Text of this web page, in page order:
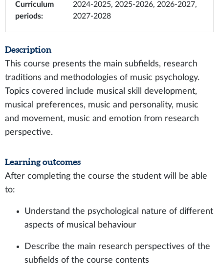
Curriculum
periods:
2024-2025, 2025-2026, 2026-2027,
2027-2028
Description
This course presents the main subfields, research
traditions and methodologies of music psychology.
Topics covered include musical skill development,
musical preferences, music and personality, music
and movement, music and emotion from research
perspective.
Learning outcomes
After completing the course the student will be able
to:
Understand the psychological nature of different
aspects of musical behaviour
Describe the main research perspectives of the
subfields of the course contents